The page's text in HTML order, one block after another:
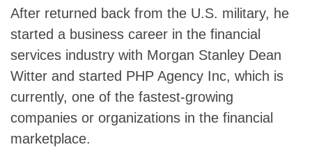
After returned back from the U.S. military, he
started a business career in the financial
services industry with Morgan Stanley Dean
Witter and started PHP Agency Inc, which is
currently, one of the fastest-growing
companies or organizations in the financial
marketplace.